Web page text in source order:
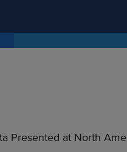
Presented at North